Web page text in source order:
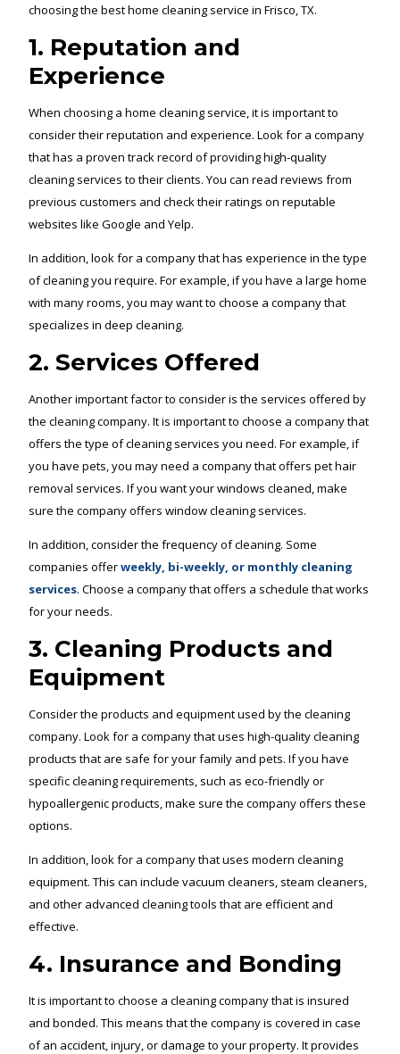
choosing the best home cleaning service in Frisco, TX.
1. Reputation and
Experience
When choosing a home cleaning service, it is important to
consider their reputation and experience. Look for a company
that has a proven track record of providing high-quality
cleaning services to their clients. You can read reviews from
previous customers and check their ratings on reputable
websites like Google and Yelp.
In addition, look for a company that has experience in the type
of cleaning you require. For example, if you have a large home
with many rooms, you may want to choose a company that
specializes in deep cleaning.
2. Services Offered
Another important factor to consider is the services offered by
the cleaning company. It is important to choose a company that
offers the type of cleaning services you need. For example, if
you have pets, you may need a company that offers pet hair
removal services. If you want your windows cleaned, make
sure the company offers window cleaning services.
In addition, consider the frequency of cleaning. Some
companies offerweekly, bi-weekly, or monthly cleaning
services. Choose a company that offers a schedule that works
for your needs.
3. Cleaning Products and
Equipment
Consider the products and equipment used by the cleaning
company. Look for a company that uses high-quality cleaning
products that are safe for your family and pets. If you have
specific cleaning requirements, such as eco-friendly or
hypoallergenic products, make sure the company offers these
options.
In addition, look for a company that uses modern cleaning
equipment. This can include vacuum cleaners, steam cleaners,
and other advanced cleaning tools that are efficient and
effective.
4. Insurance and Bonding
It is important to choose a cleaning company that is insured
and bonded. This means that the company is covered in case
of an accident, injury, or damage to your property. It provides